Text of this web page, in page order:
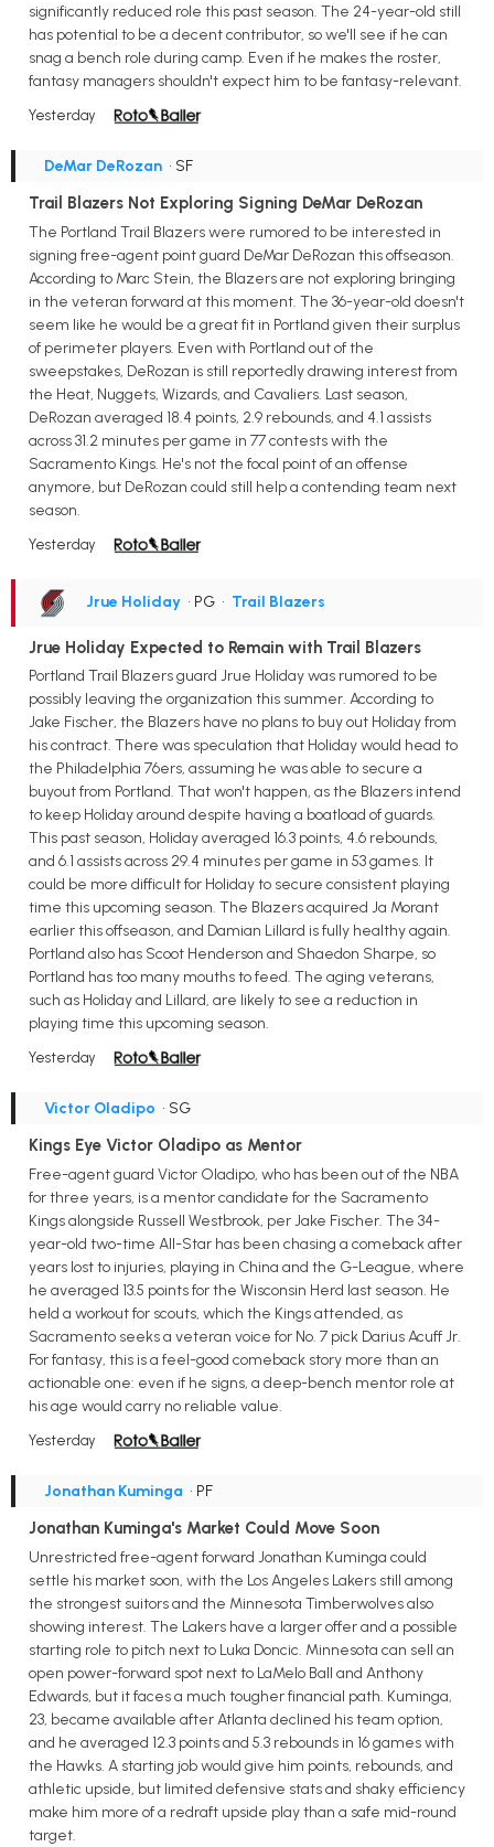
significantly reduced role this past season. The 24-year-old still
has potential to be a decent contributor, so we'll see if he can
snag a bench role during camp. Even if he makes the roster,
fantasy managers shouldn't expect him to be fantasy-relevant.
Yesterday
DeMar DeRozan • SF
Trail Blazers Not Exploring Signing DeMar DeRozan
The Portland Trail Blazers were rumored to be interested in
signing free-agent point guard DeMar DeRozan this offseason.
According to Marc Stein, the Blazers are not exploring bringing
in the veteran forward at this moment. The 36-year-old doesn't
seem like he would be a great fit in Portland given their surplus
of perimeter players. Even with Portland out of the
sweepstakes, DeRozan is still reportedly drawing interest from
the Heat, Nuggets, Wizards, and Cavaliers. Last season,
DeRozan averaged 18.4 points, 2.9 rebounds, and 4.1 assists
across 31.2 minutes per game in 77 contests with the
Sacramento Kings. He's not the focal point of an offense
anymore, but DeRozan could still help a contending team next
season.
Yesterday
Jrue Holiday • PG • Trail Blazers
Jrue Holiday Expected to Remain with Trail Blazers
Portland Trail Blazers guard Jrue Holiday was rumored to be
possibly leaving the organization this summer. According to
Jake Fischer, the Blazers have no plans to buy out Holiday from
his contract. There was speculation that Holiday would head to
the Philadelphia 76ers, assuming he was able to secure a
buyout from Portland. That won't happen, as the Blazers intend
to keep Holiday around despite having a boatload of guards.
This past season, Holiday averaged 16.3 points, 4.6 rebounds,
and 6.1 assists across 29.4 minutes per game in 53 games. It
could be more difficult for Holiday to secure consistent playing
time this upcoming season. The Blazers acquired Ja Morant
earlier this offseason, and Damian Lillard is fully healthy again.
Portland also has Scoot Henderson and Shaedon Sharpe, so
Portland has too many mouths to feed. The aging veterans,
such as Holiday and Lillard, are likely to see a reduction in
playing time this upcoming season.
Yesterday
Victor Oladipo • SG
Kings Eye Victor Oladipo as Mentor
Free-agent guard Victor Oladipo, who has been out of the NBA
for three years, is a mentor candidate for the Sacramento
Kings alongside Russell Westbrook, per Jake Fischer. The 34-
year-old two-time All-Star has been chasing a comeback after
years lost to injuries, playing in China and the G-League, where
he averaged 13.5 points for the Wisconsin Herd last season. He
held a workout for scouts, which the Kings attended, as
Sacramento seeks a veteran voice for No. 7 pick Darius Acuff Jr.
For fantasy, this is a feel-good comeback story more than an
actionable one: even if he signs, a deep-bench mentor role at
his age would carry no reliable value.
Yesterday
Jonathan Kuminga • PF
Jonathan Kuminga's Market Could Move Soon
Unrestricted free-agent forward Jonathan Kuminga could
settle his market soon, with the Los Angeles Lakers still among
the strongest suitors and the Minnesota Timberwolves also
showing interest. The Lakers have a larger offer and a possible
starting role to pitch next to Luka Doncic. Minnesota can sell an
open power-forward spot next to LaMelo Ball and Anthony
Edwards, but it faces a much tougher financial path. Kuminga,
23, became available after Atlanta declined his team option,
and he averaged 12.3 points and 5.3 rebounds in 16 games with
the Hawks. A starting job would give him points, rebounds, and
athletic upside, but limited defensive stats and shaky efficiency
make him more of a redraft upside play than a safe mid-round
target.